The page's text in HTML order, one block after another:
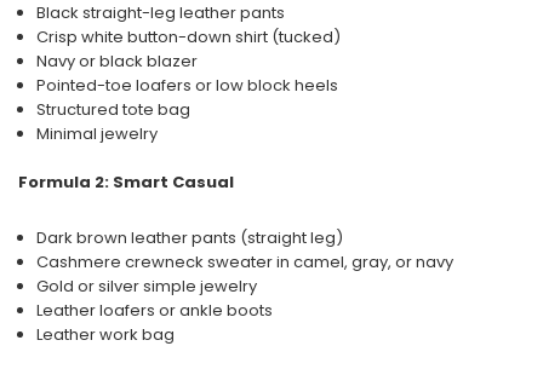
Black straight-leg leather pants
Crisp white button-down shirt (tucked)
Navy or black blazer
Pointed-toe loafers or low block heels
Structured tote bag
Minimal jewelry
Formula 2: Smart Casual
Dark brown leather pants (straight leg)
Cashmere crewneck sweater in camel, gray, or navy
Gold or silver simple jewelry
Leather loafers or ankle boots
Leather work bag